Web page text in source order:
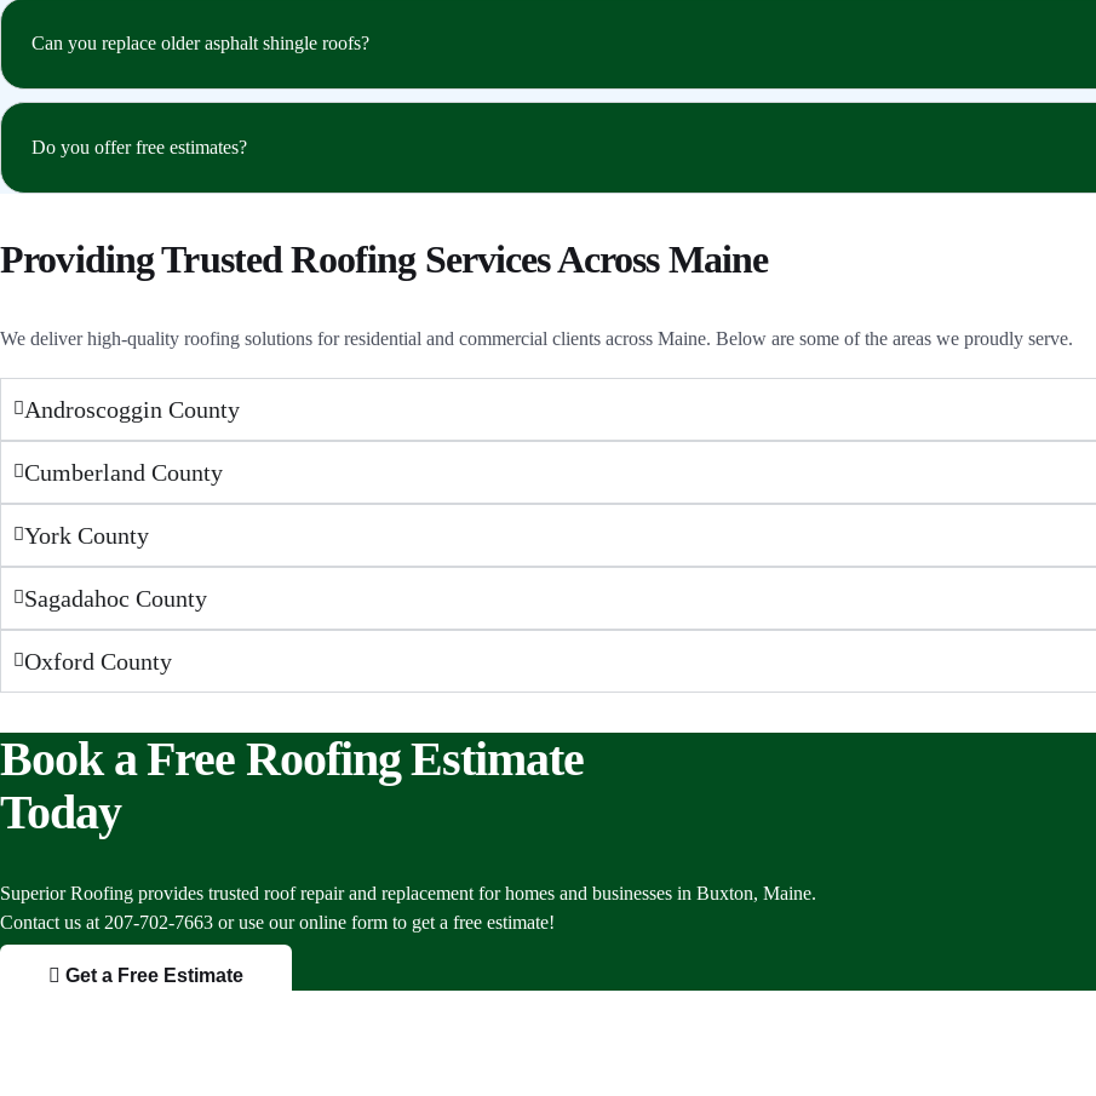
Can you replace older asphalt shingle roofs?
Do you offer free estimates?
Providing Trusted Roofing Services Across Maine
We deliver high-quality roofing solutions for residential and commercial clients across Maine. Below are some of the areas we proudly serve.
Androscoggin County
Cumberland County
York County
Sagadahoc County
Oxford County
Book a Free Roofing Estimate
Today
Superior Roofing provides trusted roof repair and replacement for homes and businesses in Buxton, Maine.
Contact us at 207-702-7663 or use our online form to get a free estimate!
Get a Free Estimate